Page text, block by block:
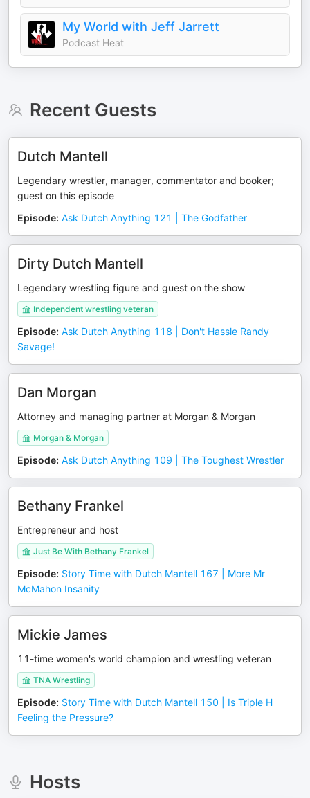
My World with Jeff Jarrett
Podcast Heat
Recent Guests
Dutch Mantell
Legendary wrestler, manager, commentator and booker;
guest on this episode
Episode: Ask Dutch Anything 121 | The Godfather
Dirty Dutch Mantell
Legendary wrestling figure and guest on the show
Independent wrestling veteran
Episode: Ask Dutch Anything 118 | Don't Hassle Randy
Savage!
Dan Morgan
Attorney and managing partner at Morgan & Morgan
Morgan & Morgan
Episode: Ask Dutch Anything 109 | The Toughest Wrestler
Bethany Frankel
Entrepreneur and host
Just Be With Bethany Frankel
Episode: Story Time with Dutch Mantell 167 | More Mr
McMahon Insanity
Mickie James
11-time women's world champion and wrestling veteran
TNA Wrestling
Episode: Story Time with Dutch Mantell 150 | Is Triple H
Feeling the Pressure?
Hosts